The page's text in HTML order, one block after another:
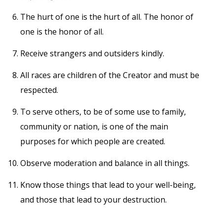
The hurt of one is the hurt of all. The honor of
one is the honor of all.
Receive strangers and outsiders kindly.
All races are children of the Creator and must be
respected.
To serve others, to be of some use to family,
community or nation, is one of the main
purposes for which people are created.
Observe moderation and balance in all things.
Know those things that lead to your well-being,
and those that lead to your destruction.